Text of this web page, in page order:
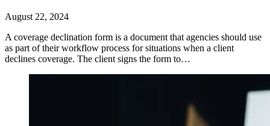
August 22, 2024
​A coverage declination form is a document that agencies should use
as part of their workflow process for situations when a client
declines coverage. The client signs the form to…